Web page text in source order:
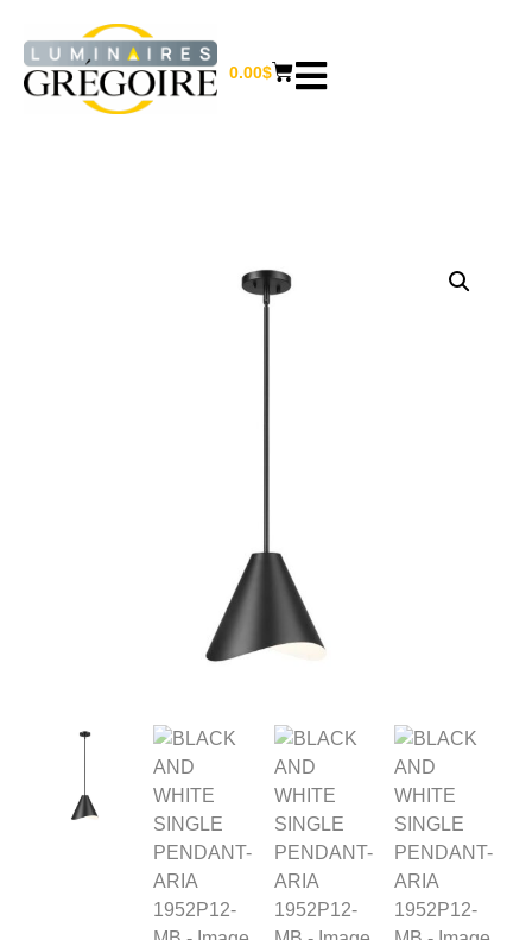
0.00$